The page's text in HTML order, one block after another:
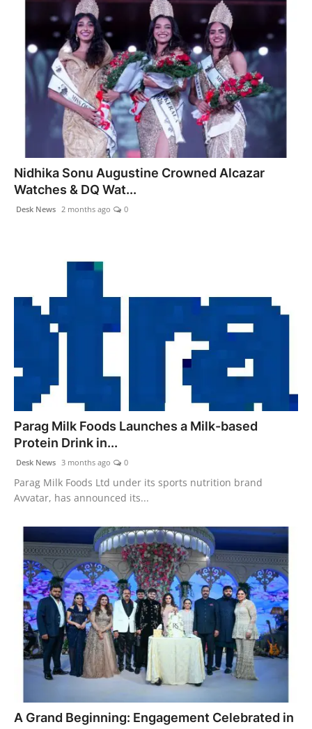
Nidhika Sonu Augustine Crowned Alcazar
Watches & DQ Wat...
Desk News 2 months ago 0
Parag Milk Foods Launches a Milk-based
Protein Drink in...
Desk News 3 months ago 0
Parag Milk Foods Ltd under its sports nutrition brand
Avvatar, has announced its...
A Grand Beginning: Engagement Celebrated in